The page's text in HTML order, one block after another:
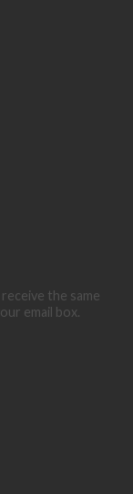
the same
email box.